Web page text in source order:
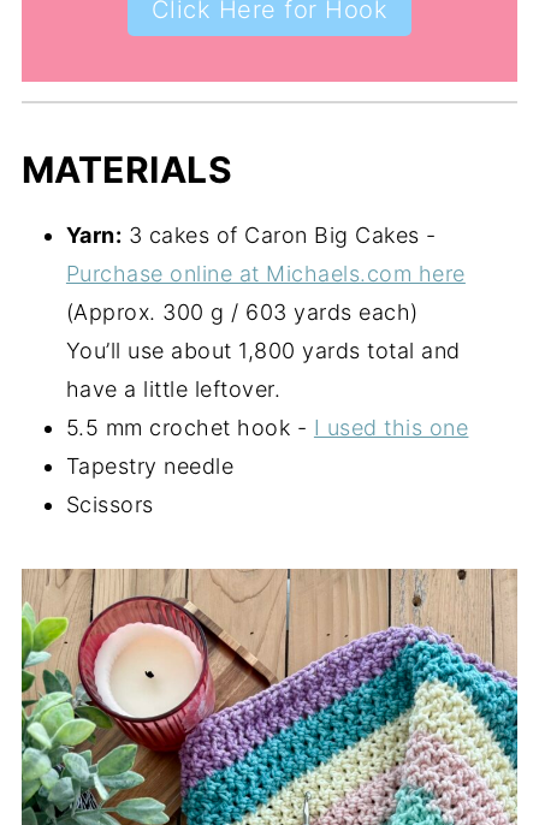
Click Here for Hook
MATERIALS
Yarn: 3 cakes of Caron Big Cakes -
Purchase online at Michaels.com here
(Approx. 300 g / 603 yards each)
You’ll use about 1,800 yards total and
have a little leftover.
5.5 mm crochet hook - I used this one
Tapestry needle
Scissors